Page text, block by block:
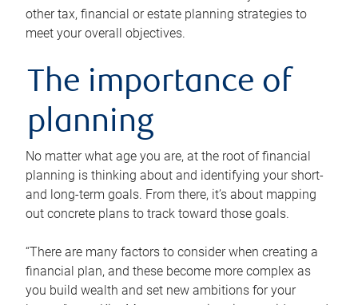
other tax, financial or estate planning strategies to
meet your overall objectives.
The importance of
planning
No matter what age you are, at the root of financial
planning is thinking about and identifying your short-
and long-term goals. From there, it’s about mapping
out concrete plans to track toward those goals.
“There are many factors to consider when creating a
financial plan, and these become more complex as
you build wealth and set new ambitions for your